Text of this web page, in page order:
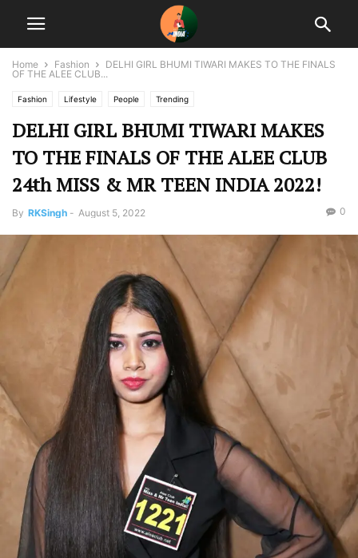
Home Fashion
DELHI GIRL BHUMI TIWARI MAKES TO THE FINALS
OF THE ALEE CLUB...
Fashion Lifestyle People Trending
DELHI GIRL BHUMI TIWARI MAKES
TO THE FINALS OF THE ALEE CLUB
24th MISS & MR TEEN INDIA 2022!
By RKSingh - August 5, 2022 0